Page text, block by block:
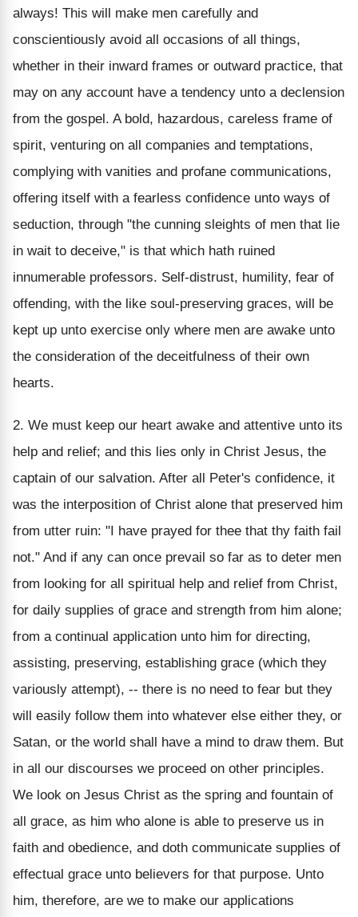
always! This will make men carefully and
conscientiously avoid all occasions of all things,
whether in their inward frames or outward practice, that
may on any account have a tendency unto a declension
from the gospel. A bold, hazardous, careless frame of
spirit, venturing on all companies and temptations,
complying with vanities and profane communications,
offering itself with a fearless confidence unto ways of
seduction, through "the cunning sleights of men that lie
in wait to deceive," is that which hath ruined
innumerable professors. Self-distrust, humility, fear of
offending, with the like soul-preserving graces, will be
kept up unto exercise only where men are awake unto
the consideration of the deceitfulness of their own
hearts.
2. We must keep our heart awake and attentive unto its
help and relief; and this lies only in Christ Jesus, the
captain of our salvation. After all Peter's confidence, it
was the interposition of Christ alone that preserved him
from utter ruin: "I have prayed for thee that thy faith fail
not." And if any can once prevail so far as to deter men
from looking for all spiritual help and relief from Christ,
for daily supplies of grace and strength from him alone;
from a continual application unto him for directing,
assisting, preserving, establishing grace (which they
variously attempt), -- there is no need to fear but they
will easily follow them into whatever else either they, or
Satan, or the world shall have a mind to draw them. But
in all our discourses we proceed on other principles.
We look on Jesus Christ as the spring and fountain of
all grace, as him who alone is able to preserve us in
faith and obedience, and doth communicate supplies of
effectual grace unto believers for that purpose. Unto
him, therefore, are we to make our applications